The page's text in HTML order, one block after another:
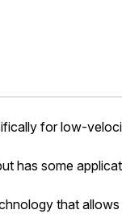
for low-
has some
that